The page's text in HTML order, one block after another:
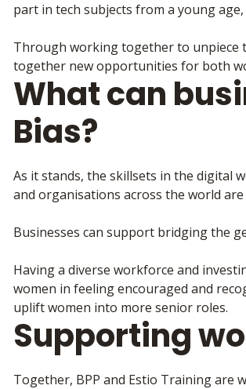
part in tech subjects from a young
Through working together to unpiece
together new opportunities for both
What can
Bias?
As it stands, the skillsets in the digital
and organisations across the world
Businesses can support bridging the
Having a diverse workforce and
women in feeling encouraged and
uplift women into more senior roles.
Supporting
Together, BPP and Estio Training